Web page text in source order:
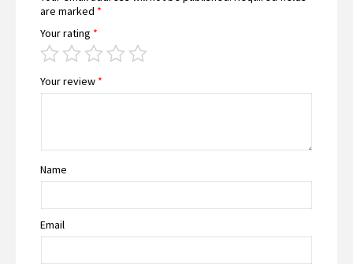
are marked *
Your rating *
Your review *
Name
Email